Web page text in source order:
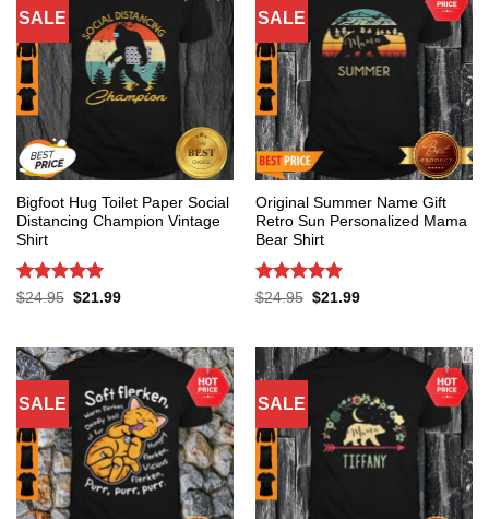
SALE
Bigfoot Hug Toilet Paper Social
Distancing Champion Vintage
Shirt
Rated 5
$24.95 Original
$21.99Current
SALE
Original Summer Name Gift
Retro Sun Personalized Mama
Bear Shirt
Rated 5
$24.95 Original
$21.99Current
SALE SALE